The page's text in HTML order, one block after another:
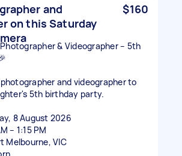
and
on this Saturday
$160
& Videographer – 5th
and videographer to
5th birthday party.
8 August 2026
– 1:15 PM
Melbourne, VIC